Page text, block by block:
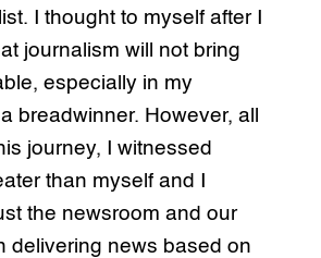
I thought to myself after I
journalism will not bring
especially in my
breadwinner. However, all
journey, I witnessed
than myself and I
the newsroom and our
delivering news based on